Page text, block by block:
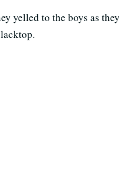
yelled to the boys as they